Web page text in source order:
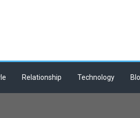
Relationship Technology